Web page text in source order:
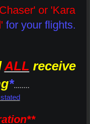
or 'Kara
for your flights.
ALL receive
*........